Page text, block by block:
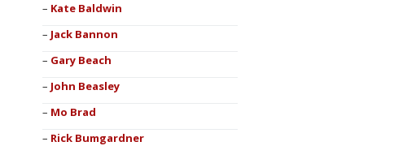
Kate Baldwin
Jack Bannon
Gary Beach
John Beasley
Mo Brad
Rick Bumgardner